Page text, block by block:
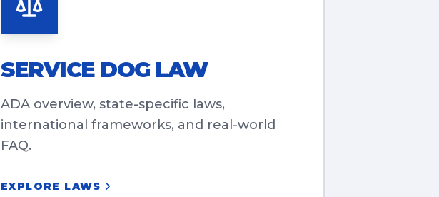
SERVICE DOG LAW
ADA overview, state-specific laws,
international frameworks, and real-world
FAQ.
EXPLORE LAWS